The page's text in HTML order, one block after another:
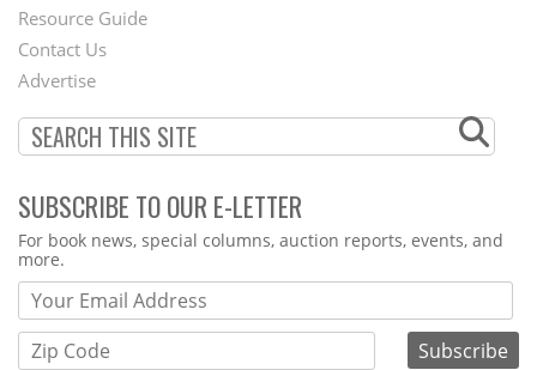
Footer
Menu
Resource Guide
Contact Us
Advertise
SUBSCRIBE TO OUR E-LETTER
Webform
For book news, special columns, auction reports, events, and
more.